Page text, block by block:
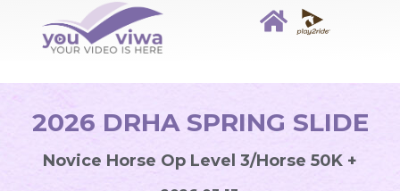
2026 DRHA SPRING SLIDE
Novice Horse Op Level 3/Horse 50K +